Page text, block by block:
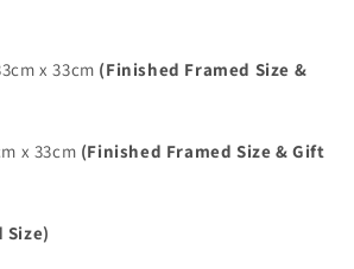
x 33cm (Finished Framed Size &
x 33cm (Finished Framed Size & Gift
Size)